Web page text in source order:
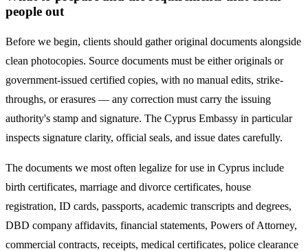
people out
Before we begin, clients should gather original documents alongside
clean photocopies. Source documents must be either originals or
government-issued certified copies, with no manual edits, strike-
throughs, or erasures — any correction must carry the issuing
authority's stamp and signature. The Cyprus Embassy in particular
inspects signature clarity, official seals, and issue dates carefully.
The documents we most often legalize for use in Cyprus include
birth certificates, marriage and divorce certificates, house
registration, ID cards, passports, academic transcripts and degrees,
DBD company affidavits, financial statements, Powers of Attorney,
commercial contracts, receipts, medical certificates, police clearance